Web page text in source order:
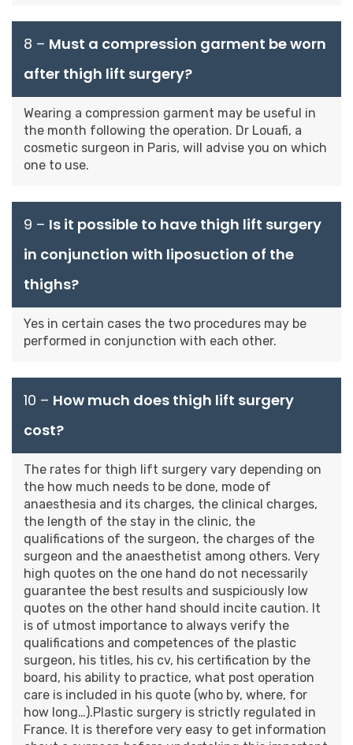
8 – Must a compression garment be worn
after thigh lift surgery?
Wearing a compression garment may be useful in
the month following the operation. Dr Louafi, a
cosmetic surgeon in Paris, will advise you on which
one to use.
9 – Is it possible to have thigh lift surgery
in conjunction with liposuction of the
thighs?
Yes in certain cases the two procedures may be
performed in conjunction with each other.
10 – How much does thigh lift surgery
cost?
The rates for thigh lift surgery vary depending on
the how much needs to be done, mode of
anaesthesia and its charges, the clinical charges,
the length of the stay in the clinic, the
qualifications of the surgeon, the charges of the
surgeon and the anaesthetist among others. Very
high quotes on the one hand do not necessarily
guarantee the best results and suspiciously low
quotes on the other hand should incite caution. It
is of utmost importance to always verify the
qualifications and competences of the plastic
surgeon, his titles, his cv, his certification by the
board, his ability to practice, what post operation
care is included in his quote (who by, where, for
how long…).Plastic surgery is strictly regulated in
France. It is therefore very easy to get information